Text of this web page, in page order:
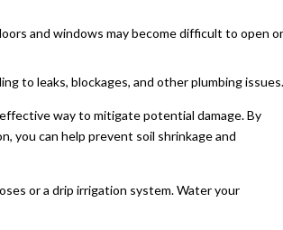
and windows may become difficult to open or
to leaks, blockages, and other plumbing issues.
way to mitigate potential damage. By
you can help prevent soil shrinkage and
or a drip irrigation system. Water your